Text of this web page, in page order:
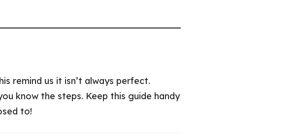
remind us it isn’t always perfect.
know the steps. Keep this guide handy
to!